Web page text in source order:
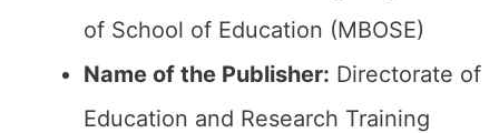
of School of Education (MBOSE)
Name of the Publisher: Directorate of
Education and Research Training